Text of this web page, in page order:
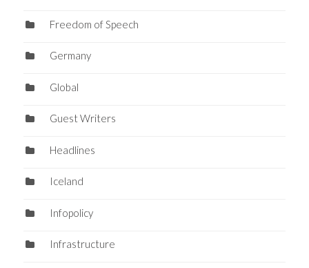
Freedom of Speech
Germany
Global
Guest Writers
Headlines
Iceland
Infopolicy
Infrastructure